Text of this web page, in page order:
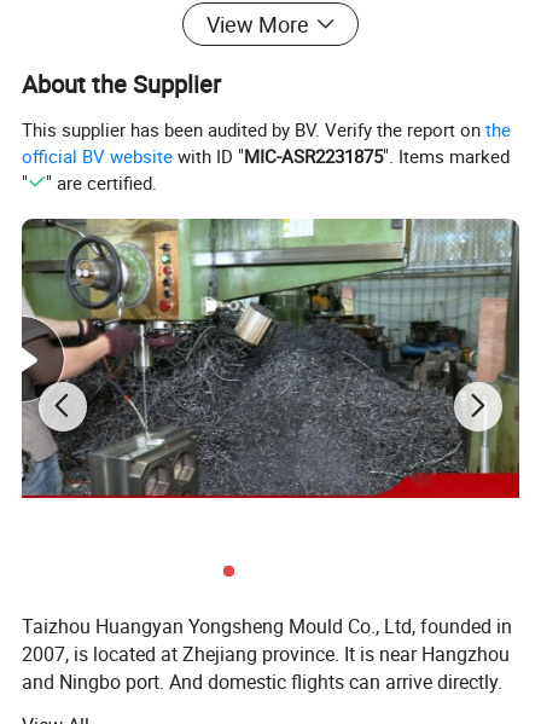
View More
About the Supplier
This supplier has been audited by BV. Verify the report onthe
official BV website with ID "MIC-ASR2231875". Items marked
"
" are certified.
Taizhou Huangyan Yongsheng Mould Co., Ltd, founded in
2007, is located at Zhejiang province. It is near Hangzhou
and Ningbo port. And domestic flights can arrive directly.